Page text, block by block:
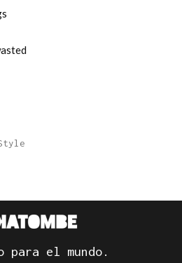
para el mundo.